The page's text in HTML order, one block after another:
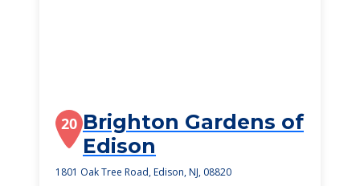
20 Brighton Gardens of
Edison
1801 Oak Tree Road, Edison, NJ, 08820